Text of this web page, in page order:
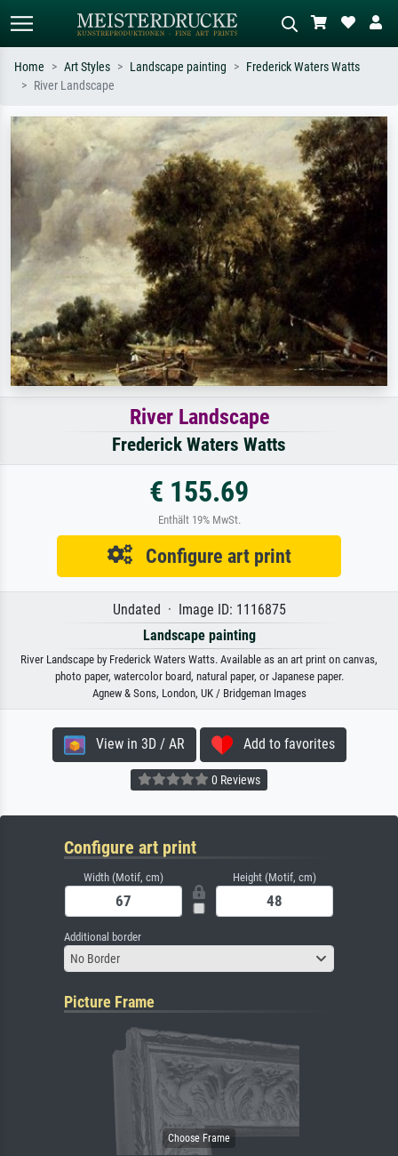
Search by artist, work title or style –
e.g. Monet, Starry Night,
Impressionism, Hokusai wave, nude.
Describe the scene – e.g. green
meadow, abstract with lots of red, dark
oil painting, standing nude next to a
tree.
Home Art Styles Landscape painting
Frederick Waters Watts
River Landscape
River Landscape
Frederick Waters Watts
€ 155.69
Enthält 19% MwSt.
Configure art print
Undated · Image ID: 1116875
Landscape painting
River Landscape by Frederick Waters Watts. Available as an art print on canvas,
photo paper, watercolor board, natural paper, or Japanese paper.
Agnew & Sons, London, UK / Bridgeman Images
View in 3D / AR Add to favorites
0 Reviews
Configure art print
Width (Motif, cm) Height (Motif, cm)
Additional border
No Border
Picture Frame